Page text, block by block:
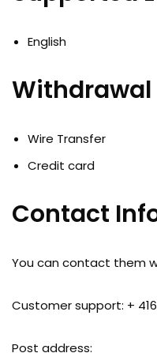
English
Withdrawal
Wire Transfer
Credit card
Contact
You can contact them
Customer support: +
Post address: